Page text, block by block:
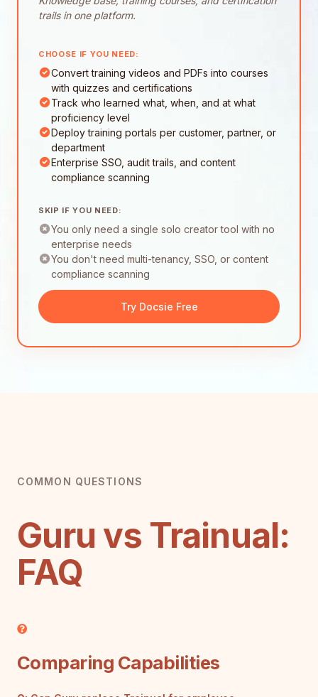
trails in one platform.
CHOOSE IF YOU NEED:
Convert training videos and PDFs into courses
with quizzes and certifications
Track who learned what, when, and at what
proficiency level
Deploy training portals per customer, partner, or
department
Enterprise SSO, audit trails, and content
compliance scanning
SKIP IF YOU NEED:
You only need a single solo creator tool with no
enterprise needs
You don't need multi-tenancy, SSO, or content
compliance scanning
Try Docsie Free
COMMON QUESTIONS
Guru vs Trainual:
FAQ
Comparing Capabilities